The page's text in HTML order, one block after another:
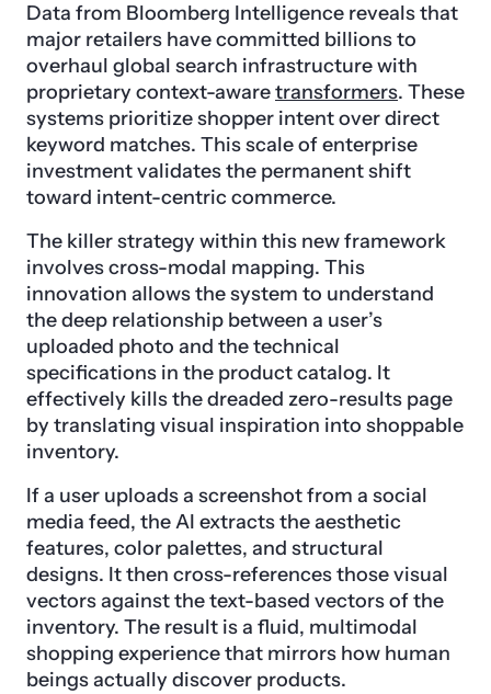
Data from Bloomberg Intelligence reveals that
major retailers have committed billions to
overhaul global search infrastructure with
proprietary context-awaretransformers. These
systems prioritize shopper intent over direct
keyword matches. This scale of enterprise
investment validates the permanent shift
toward intent-centric commerce.
The killer strategy within this new framework
involves cross-modal mapping. This
innovation allows the system to understand
the deep relationship between a user’s
uploaded photo and the technical
specifications in the product catalog. It
effectively kills the dreaded zero-results page
by translating visual inspiration into shoppable
inventory.
If a user uploads a screenshot from a social
media feed, the AI extracts the aesthetic
features, color palettes, and structural
designs. It then cross-references those visual
vectors against the text-based vectors of the
inventory. The result is a fluid, multimodal
shopping experience that mirrors how human
beings actually discover products.